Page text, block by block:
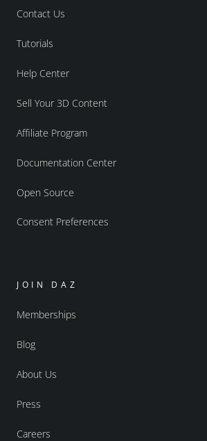
Contact Us
Tutorials
Help Center
Sell Your 3D Content
Affiliate Program
Documentation Center
Open Source
Consent Preferences
JOIN DAZ
Memberships
Blog
About Us
Press
Careers